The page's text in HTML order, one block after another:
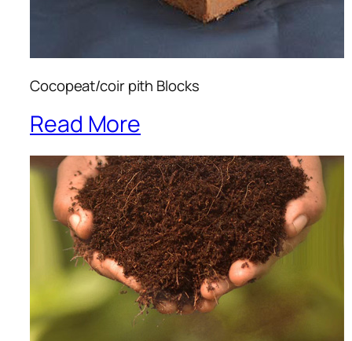
Cocopeat/coir pith Blocks
Read More